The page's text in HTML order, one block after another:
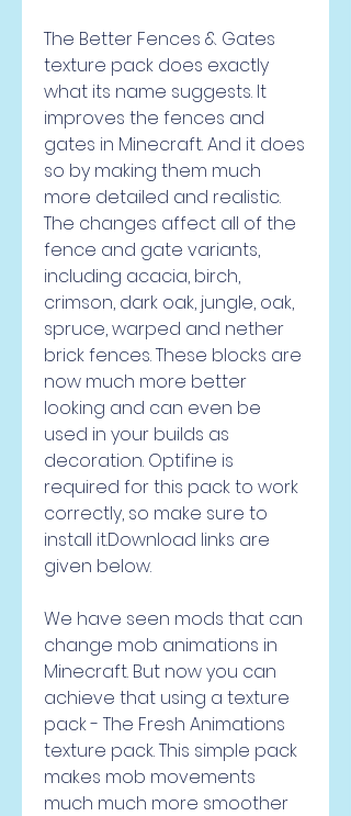
The Better Fences & Gates
texture pack does exactly
what its name suggests. It
improves the fences and
gates in Minecraft. And it does
so by making them much
more detailed and realistic.
The changes affect all of the
fence and gate variants,
including acacia, birch,
crimson, dark oak, jungle, oak,
spruce, warped and nether
brick fences. These blocks are
now much more better
looking and can even be
used in your builds as
decoration. Optifine is
required for this pack to work
correctly, so make sure to
install it.Download links are
given below.
We have seen mods that can
change mob animations in
Minecraft. But now you can
achieve that using a texture
pack - The Fresh Animations
texture pack. This simple pack
makes mob movements
much much more smoother